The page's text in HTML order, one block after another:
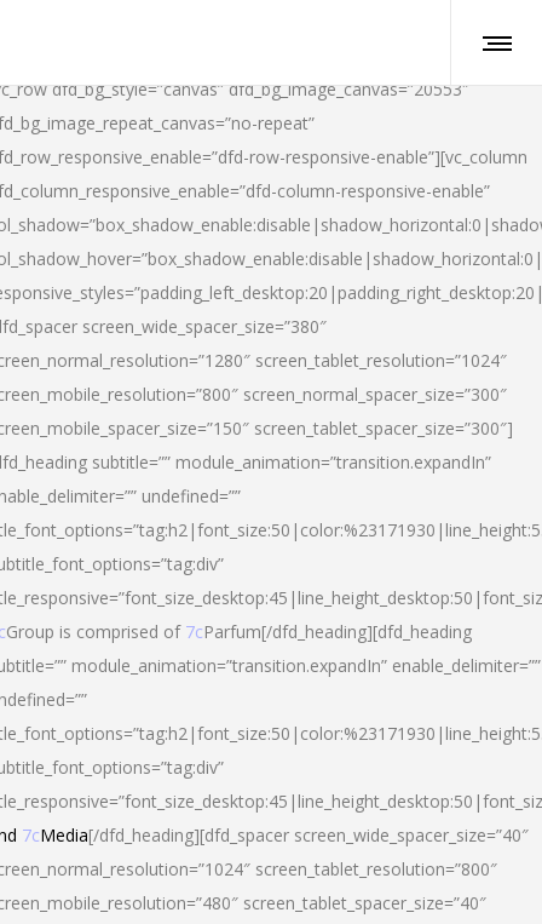
dfd_bg_style=”canvas” dfd_bg_image_canvas=”20553″
repeat”
row-responsive-enable”][vc_column
column-responsive-enable”
screen_wide_spacer_size=”380″
screen_tablet_resolution=”1024″
screen_normal_spacer_size=”300″
screen_tablet_spacer_size=”300″]
subtitle=”” module_animation=”transition.expandIn”
undefined=””
Group is comprised of 7cParfum[/dfd_heading][dfd_heading
module_animation=”transition.expandIn” enable_delimiter=””
7cMedia[/dfd_heading][dfd_spacer screen_wide_spacer_size=”40″
screen_tablet_resolution=”800″
screen_tablet_spacer_size=”40″